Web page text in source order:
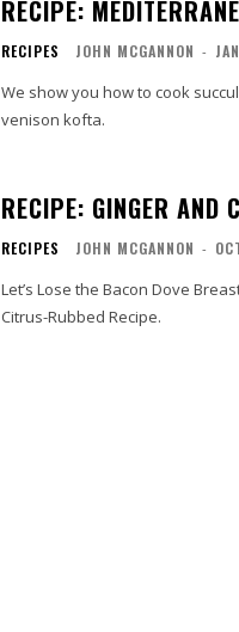
RECIPE:
RECIPES JOHN MCGANNON -
We show you how to cook
venison kofta.
RECIPE: GINGER AND
RECIPES JOHN MCGANNON -
Let’s Lose the Bacon Dove
Citrus-Rubbed Recipe.